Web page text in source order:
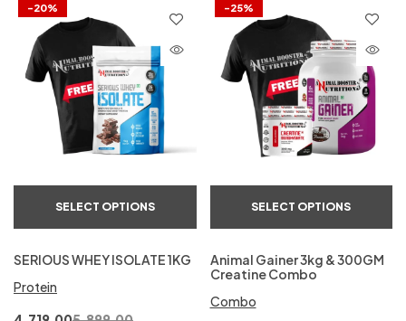
-20%
SELECT OPTIONS
SERIOUS WHEY ISOLATE 1KG
Protein
-25%
SELECT OPTIONS
Animal Gainer 3kg & 300GM
Creatine Combo
Combo